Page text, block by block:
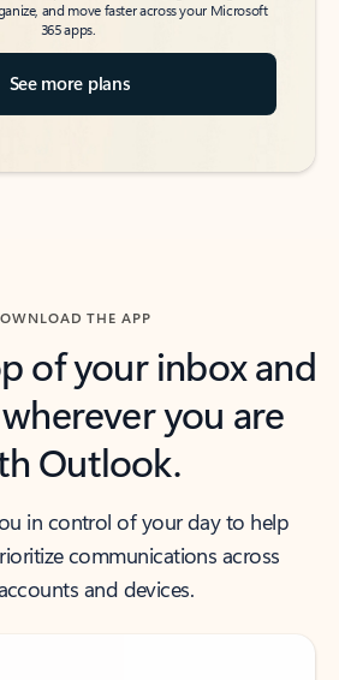
and move faster across your Microsoft
365 apps.
See more plans
THE APP
of your inbox and
you are
Outlook.
in control of your day to help
communications across
and devices.